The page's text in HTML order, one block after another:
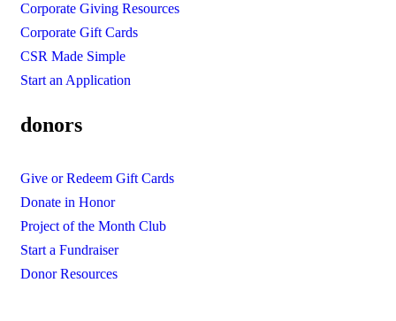
Corporate Giving Resources
Corporate Gift Cards
CSR Made Simple
Start an Application
donors
Give or Redeem Gift Cards
Donate in Honor
Project of the Month Club
Start a Fundraiser
Donor Resources